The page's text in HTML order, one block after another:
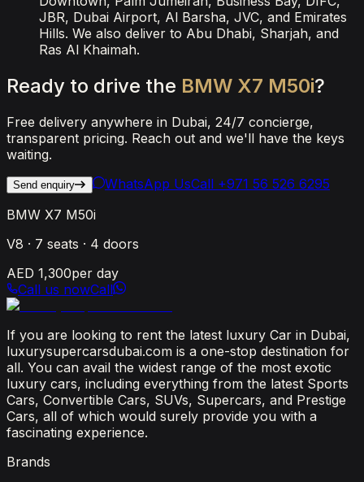
JBR, Dubai Airport, Al Barsha, JVC, and Emirates
Hills. We also deliver to Abu Dhabi, Sharjah, and
Ras Al Khaimah.
Ready to drive the BMW X7 M50i?
Free delivery anywhere in Dubai, 24/7 concierge,
transparent pricing. Reach out and we'll have the keys
waiting.
Send enquiry WhatsApp UsCall +971 56 526 6295
BMW X7 M50i
V8 · 7 seats · 4 doors
AED 1,300per day
Call us nowCall
If you are looking to rent the latest luxury Car in Dubai,
luxurysupercarsdubai.com is a one-stop destination for
all. You can avail the widest range of the most exotic
luxury cars, including everything from the latest Sports
Cars, Convertible Cars, SUVs, Supercars, and Prestige
Cars, all of which would surely provide you with a
fascinating experience.
Brands